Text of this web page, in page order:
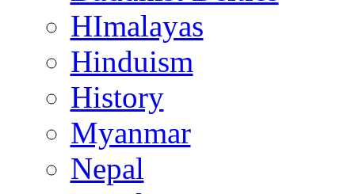
HImalayas
Hinduism
History
Myanmar
Nepal